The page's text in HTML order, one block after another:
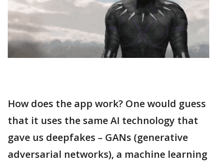
How does the app work? One would guess
that it uses the same AI technology that
gave us deepfakes – GANs (generative
adversarial networks), a machine learning